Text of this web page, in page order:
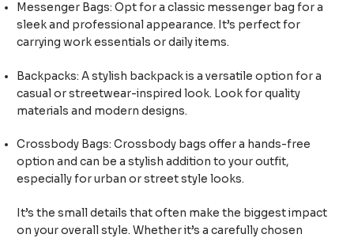
Messenger Bags: Opt for a classic messenger bag for a
sleek and professional appearance. It’s perfect for
carrying work essentials or daily items.
Backpacks: A stylish backpack is a versatile option for a
casual or streetwear-inspired look. Look for quality
materials and modern designs.
Crossbody Bags: Crossbody bags offer a hands-free
option and can be a stylish addition to your outfit,
especially for urban or street style looks.
It’s the small details that often make the biggest impact
on your overall style. Whether it’s a carefully chosen